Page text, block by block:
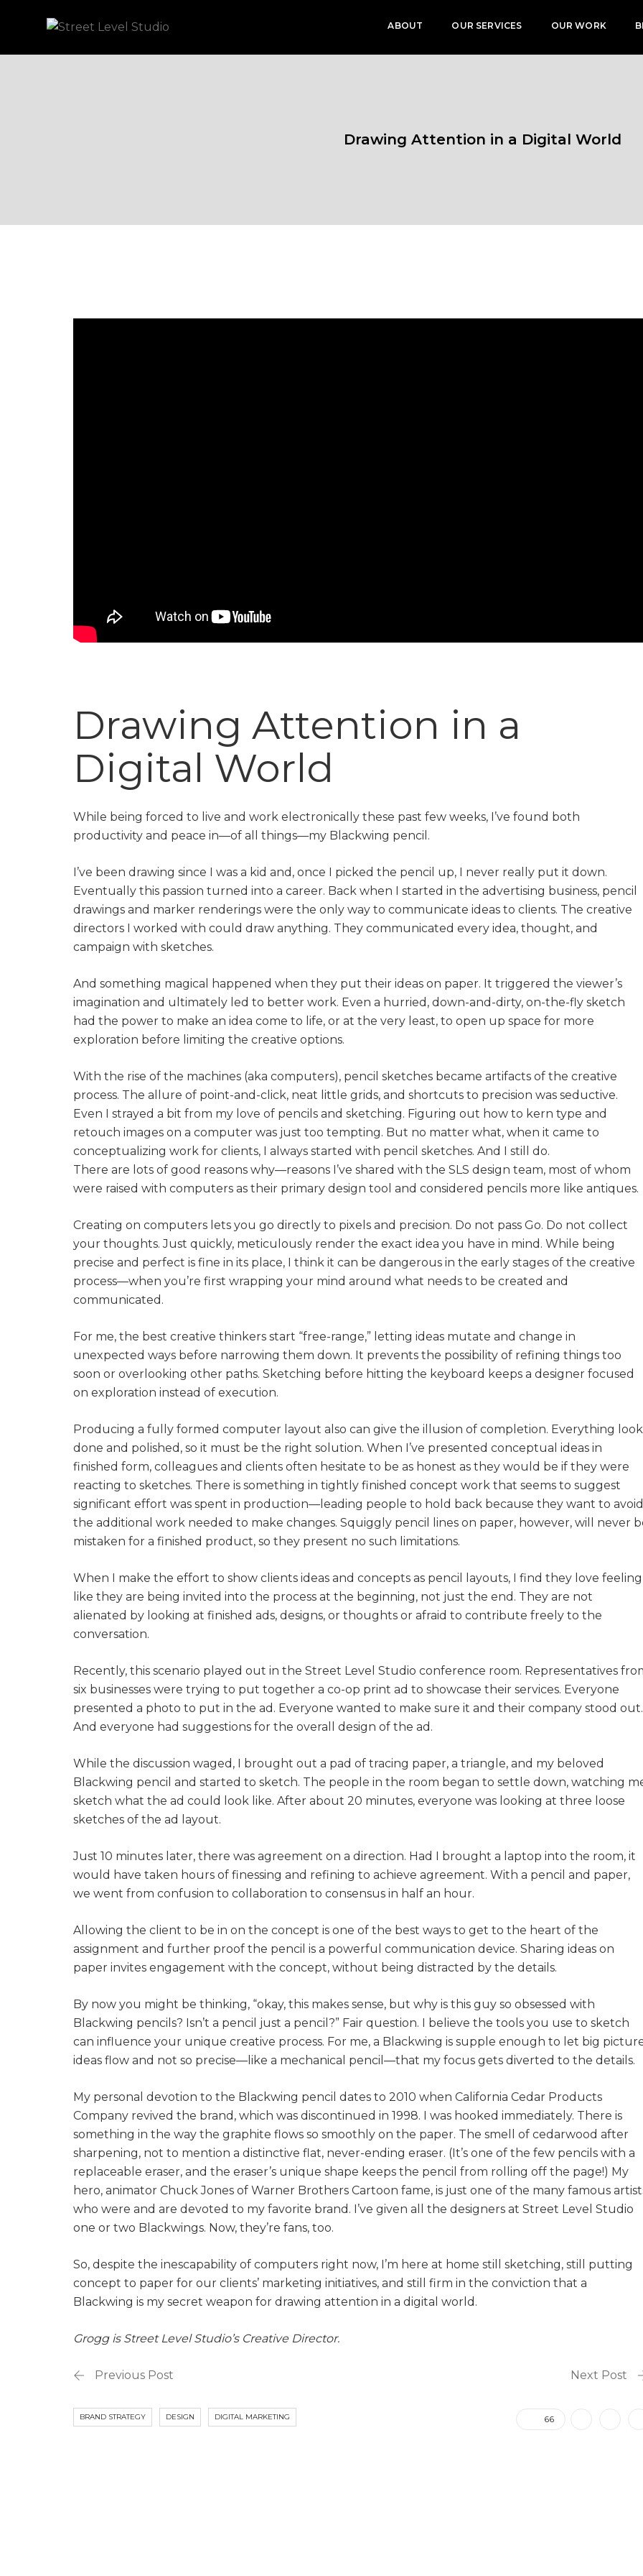
ABOUT OUR SERVICES OUR WORK
Drawing Attention in a Digital World
Drawing Attention in a
Digital World
While being forced to live and work electronically these past few weeks, I’ve found both
productivity and peace in—of all things—my Blackwing pencil.
I’ve been drawing since I was a kid and, once I picked the pencil up, I never really put it down.
Eventually this passion turned into a career. Back when I started in the advertising business, pencil
drawings and marker renderings were the only way to communicate ideas to clients. The creative
directors I worked with could draw anything. They communicated every idea, thought, and
campaign with sketches.
And something magical happened when they put their ideas on paper. It triggered the viewer’s
imagination and ultimately led to better work. Even a hurried, down-and-dirty, on-the-fly sketch
had the power to make an idea come to life, or at the very least, to open up space for more
exploration before limiting the creative options.
With the rise of the machines (aka computers), pencil sketches became artifacts of the creative
process. The allure of point-and-click, neat little grids, and shortcuts to precision was seductive.
Even I strayed a bit from my love of pencils and sketching. Figuring out how to kern type and
retouch images on a computer was just too tempting. But no matter what, when it came to
conceptualizing work for clients, I always started with pencil sketches. And I still do.
There are lots of good reasons why—reasons I’ve shared with the SLS design team, most of whom
were raised with computers as their primary design tool and considered pencils more like antiques.
Creating on computers lets you go directly to pixels and precision. Do not pass Go. Do not collect
your thoughts. Just quickly, meticulously render the exact idea you have in mind. While being
precise and perfect is fine in its place, I think it can be dangerous in the early stages of the creative
process—when you’re first wrapping your mind around what needs to be created and
communicated.
For me, the best creative thinkers start “free-range,” letting ideas mutate and change in
unexpected ways before narrowing them down. It prevents the possibility of refining things too
soon or overlooking other paths. Sketching before hitting the keyboard keeps a designer focused
on exploration instead of execution.
Producing a fully formed computer layout also can give the illusion of completion. Everything
done and polished, so it must be the right solution. When I’ve presented conceptual ideas in
finished form, colleagues and clients often hesitate to be as honest as they would be if they were
reacting to sketches. There is something in tightly finished concept work that seems to suggest
significant effort was spent in production—leading people to hold back because they want to avoid
the additional work needed to make changes. Squiggly pencil lines on paper, however, will never
mistaken for a finished product, so they present no such limitations.
When I make the effort to show clients ideas and concepts as pencil layouts, I find they love feeling
like they are being invited into the process at the beginning, not just the end. They are not
alienated by looking at finished ads, designs, or thoughts or afraid to contribute freely to the
conversation.
Recently, this scenario played out in the Street Level Studio conference room. Representatives
six businesses were trying to put together a co-op print ad to showcase their services. Everyone
presented a photo to put in the ad. Everyone wanted to make sure it and their company stood out.
And everyone had suggestions for the overall design of the ad.
While the discussion waged, I brought out a pad of tracing paper, a triangle, and my beloved
Blackwing pencil and started to sketch. The people in the room began to settle down, watching
sketch what the ad could look like. After about 20 minutes, everyone was looking at three loose
sketches of the ad layout.
Just 10 minutes later, there was agreement on a direction. Had I brought a laptop into the room, it
would have taken hours of finessing and refining to achieve agreement. With a pencil and paper,
we went from confusion to collaboration to consensus in half an hour.
Allowing the client to be in on the concept is one of the best ways to get to the heart of the
assignment and further proof the pencil is a powerful communication device. Sharing ideas on
paper invites engagement with the concept, without being distracted by the details.
By now you might be thinking, “okay, this makes sense, but why is this guy so obsessed with
Blackwing pencils? Isn’t a pencil just a pencil?” Fair question. I believe the tools you use to sketch
can influence your unique creative process. For me, a Blackwing is supple enough to let big
ideas flow and not so precise—like a mechanical pencil—that my focus gets diverted to the details.
My personal devotion to the Blackwing pencil dates to 2010 when California Cedar Products
Company revived the brand, which was discontinued in 1998. I was hooked immediately. There is
something in the way the graphite flows so smoothly on the paper. The smell of cedarwood after
sharpening, not to mention a distinctive flat, never-ending eraser. (It’s one of the few pencils with a
replaceable eraser, and the eraser’s unique shape keeps the pencil from rolling off the page!) My
hero, animator Chuck Jones of Warner Brothers Cartoon fame, is just one of the many famous
who were and are devoted to my favorite brand. I’ve given all the designers at Street Level Studio
one or two Blackwings. Now, they’re fans, too.
So, despite the inescapability of computers right now, I’m here at home still sketching, still putting
concept to paper for our clients’ marketing initiatives, and still firm in the conviction that a
Blackwing is my secret weapon for drawing attention in a digital world.
Grogg is Street Level Studio’s Creative Director.
Previous Post Next Post
BRAND STRATEGY DESIGN DIGITAL MARKETING 66